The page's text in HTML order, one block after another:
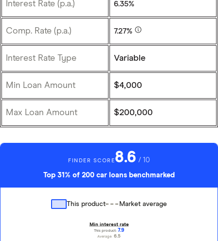
Interest Rate (p.a.) 6.35%
Comp. Rate (p.a.) 7.27%
Interest Rate Type Variable
Min Loan Amount $4,000
Max Loan Amount $200,000
FINDER SCORE8.6 / 10
Top 31% of 200 car loans benchmarked
This product Market average
Min interest rate
This product: 7.9
Average: 6.5